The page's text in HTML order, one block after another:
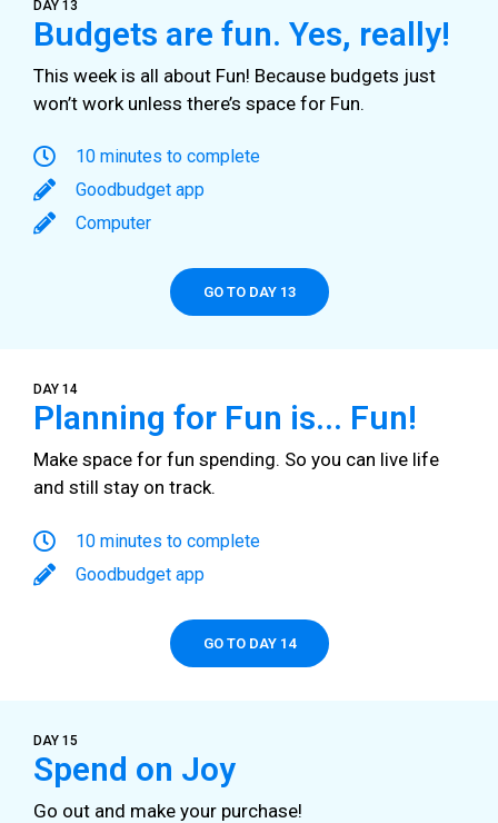
DAY 13
Budgets are fun. Yes, really!
This week is all about Fun! Because budgets just
won’t work unless there’s space for Fun.
10 minutes to complete
Goodbudget app
Computer
GO TO DAY 13
DAY 14
Planning for Fun is... Fun!
Make space for fun spending. So you can live life
and still stay on track.
10 minutes to complete
Goodbudget app
GO TO DAY 14
DAY 15
Spend on Joy
Go out and make your purchase!